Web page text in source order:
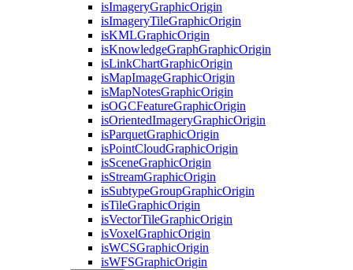
isImageryGraphicOrigin
isImageryTileGraphicOrigin
isKMLGraphicOrigin
isKnowledgeGraphGraphicOrigin
isLinkChartGraphicOrigin
isMapImageGraphicOrigin
isMapNotesGraphicOrigin
isOGCFeatureGraphicOrigin
isOrientedImageryGraphicOrigin
isParquetGraphicOrigin
isPointCloudGraphicOrigin
isSceneGraphicOrigin
isStreamGraphicOrigin
isSubtypeGroupGraphicOrigin
isTileGraphicOrigin
isVectorTileGraphicOrigin
isVoxelGraphicOrigin
isWCSGraphicOrigin
isWFSGraphicOrigin